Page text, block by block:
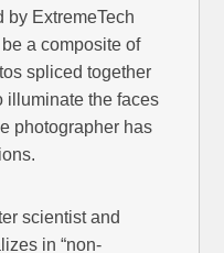
by ExtremeTech
a composite of
spliced together
illuminate the faces
photographer has
scientist and
in “non-